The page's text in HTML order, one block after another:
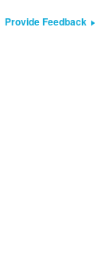
Provide Feedback